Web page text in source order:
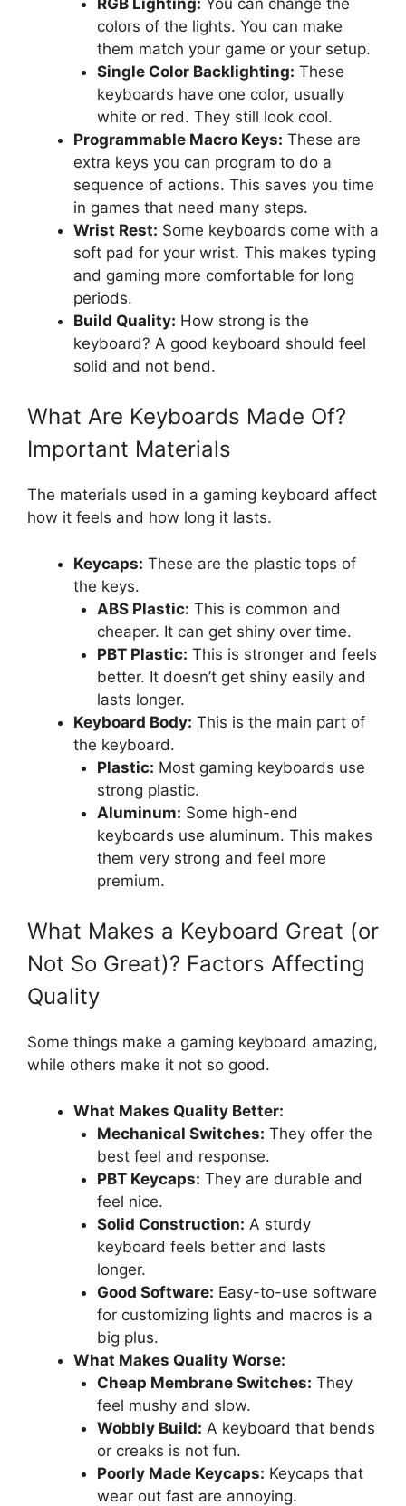
colors of the lights. You can make
them match your game or your setup.
Single Color Backlighting: These
keyboards have one color, usually
white or red. They still look cool.
Programmable Macro Keys: These are
extra keys you can program to do a
sequence of actions. This saves you time
in games that need many steps.
Wrist Rest: Some keyboards come with a
soft pad for your wrist. This makes typing
and gaming more comfortable for long
periods.
Build Quality: How strong is the
keyboard? A good keyboard should feel
solid and not bend.
What Are Keyboards Made Of?
Important Materials
The materials used in a gaming keyboard affect
how it feels and how long it lasts.
Keycaps: These are the plastic tops of
the keys.
ABS Plastic: This is common and
cheaper. It can get shiny over time.
PBT Plastic: This is stronger and feels
better. It doesn’t get shiny easily and
lasts longer.
Keyboard Body: This is the main part of
the keyboard.
Plastic: Most gaming keyboards use
strong plastic.
Aluminum: Some high-end
keyboards use aluminum. This makes
them very strong and feel more
premium.
What Makes a Keyboard Great (or
Not So Great)? Factors Affecting
Quality
Some things make a gaming keyboard amazing,
while others make it not so good.
What Makes Quality Better:
Mechanical Switches: They offer the
best feel and response.
PBT Keycaps: They are durable and
feel nice.
Solid Construction: A sturdy
keyboard feels better and lasts
longer.
Good Software: Easy-to-use software
for customizing lights and macros is a
big plus.
What Makes Quality Worse:
Cheap Membrane Switches: They
feel mushy and slow.
Wobbly Build: A keyboard that bends
or creaks is not fun.
Poorly Made Keycaps: Keycaps that
wear out fast are annoying.